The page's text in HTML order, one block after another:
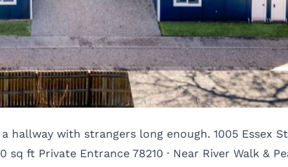
hallway with strangers long enough. 1005 Essex
ft Private Entrance 78210 · Near River Walk &